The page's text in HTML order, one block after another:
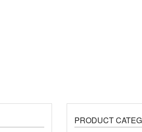
PRODUCT